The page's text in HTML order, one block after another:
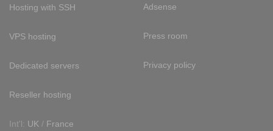
Hosting with SSH
VPS hosting
Dedicated servers
Reseller hosting
Int'l: UK / France
Adsense
Press room
Privacy policy